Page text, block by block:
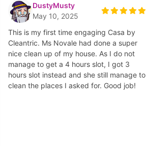
DustyMusty
May 10, 2025
This is my first time engaging Casa by
Cleantric. Ms Novale had done a super
nice clean up of my house. As I do not
manage to get a 4 hours slot, I got 3
hours slot instead and she still manage to
clean the places I asked for. Good job!